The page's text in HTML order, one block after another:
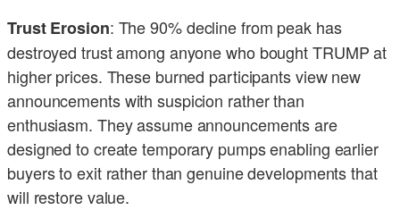
Trust Erosion: The 90% decline from peak has
destroyed trust among anyone who bought TRUMP at
higher prices. These burned participants view new
announcements with suspicion rather than
enthusiasm. They assume announcements are
designed to create temporary pumps enabling earlier
buyers to exit rather than genuine developments that
will restore value.